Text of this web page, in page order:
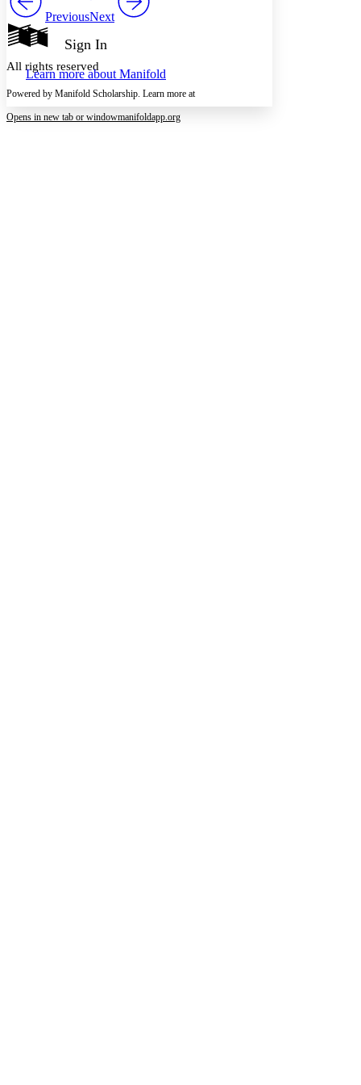
Show all
Show all Hide all
Annotation contrast
abc Low
abc
High
Margins
Sign In
Learn more about Manifold
PreviousNext
All rights reserved
Powered by Manifold Scholarship. Learn more at
Opens in new tab or windowmanifoldapp.org